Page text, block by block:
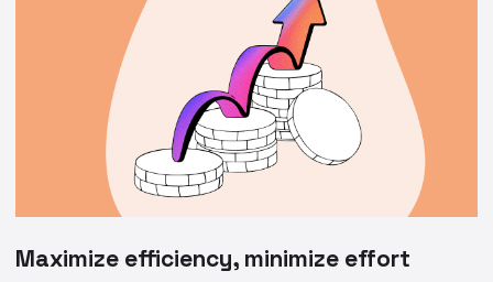
Maximize efficiency, minimize effort